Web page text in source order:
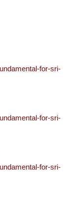
for-sri-
for-sri-
for-sri-